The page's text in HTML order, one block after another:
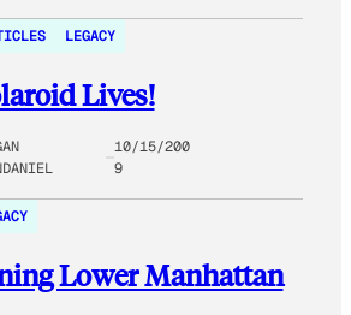
LEGACY
Lives!
10/15/200
9
Lower Manhattan